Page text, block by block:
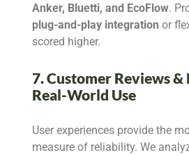
Anker, Bluetti, and EcoFlow.
plug-and-play integration or
scored higher.
7. Customer Reviews
Real-World Use
User experiences provide the
measure of reliability. We